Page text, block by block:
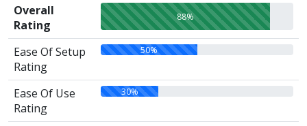
Overall
Rating
88%
Ease Of Setup
Rating
50%
Ease Of Use
Rating
30%